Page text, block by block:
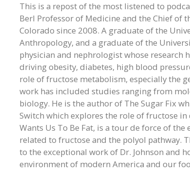
This is a repost of the most listened to
Berl Professor of Medicine and the Chief of
Colorado since 2008. A graduate of the
Anthropology, and a graduate of the
physician and nephrologist whose research
driving obesity, diabetes, high blood
role of fructose metabolism, especially the
work has included studies ranging from
biology. He is the author of The Sugar Fix
Switch which explores the role of fructose
Wants Us To Be Fat, is a tour de force of
related to fructose and the polyol pathway.
to the exceptional work of Dr. Johnson and
environment of modern America and our